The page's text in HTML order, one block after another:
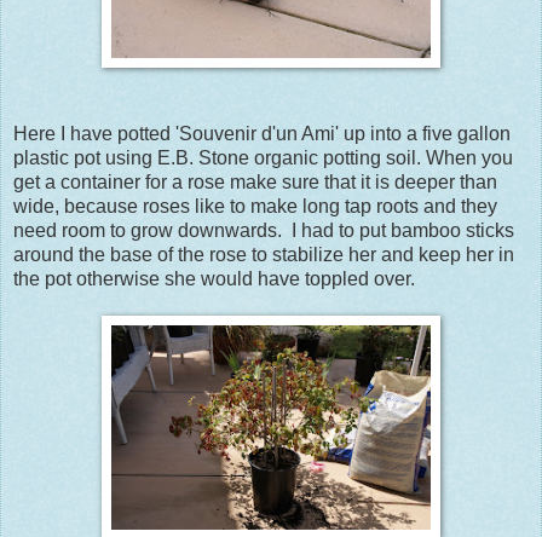
Here I have potted 'Souvenir d'un Ami' up into a five gallon
plastic pot using E.B. Stone organic potting soil. When you
get a container for a rose make sure that it is deeper than
wide, because roses like to make long tap roots and they
need room to grow downwards. I had to put bamboo sticks
around the base of the rose to stabilize her and keep her in
the pot otherwise she would have toppled over.